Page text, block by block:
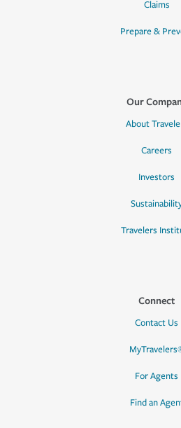
Claims
Prepare &
Our
About
Careers
Investors
Travelers
Connect
Contact Us
For Agents
Find an